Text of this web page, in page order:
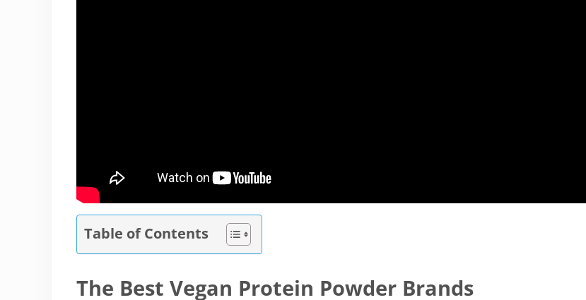
Table of Contents
The Best Vegan Protein Powder Brands